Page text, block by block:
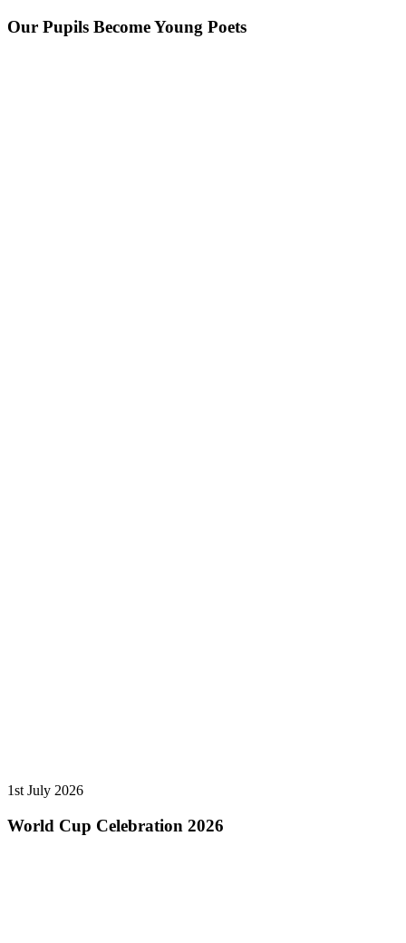
Our Pupils Become Young Poets
1st July 2026
World Cup Celebration 2026